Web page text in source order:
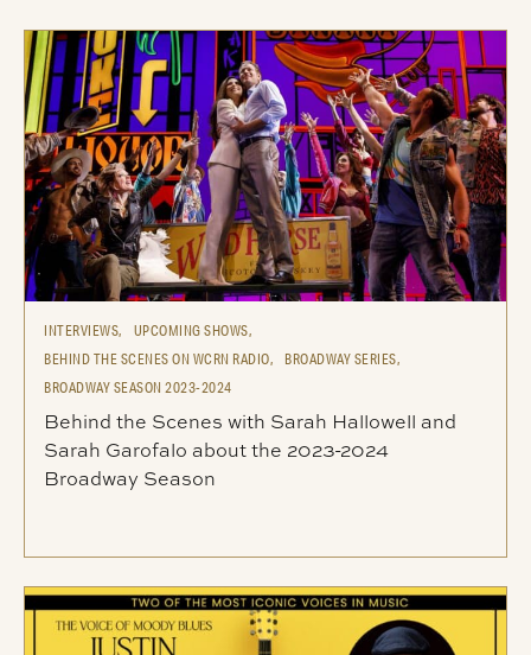
INTERVIEWS,
UPCOMING SHOWS,
BEHIND THE SCENES ON WCRN RADIO,
BROADWAY SERIES,
BROADWAY SEASON 2023-2024
Behind the Scenes with Sarah Hallowell and
Sarah Garofalo about the 2023-2024
Broadway Season